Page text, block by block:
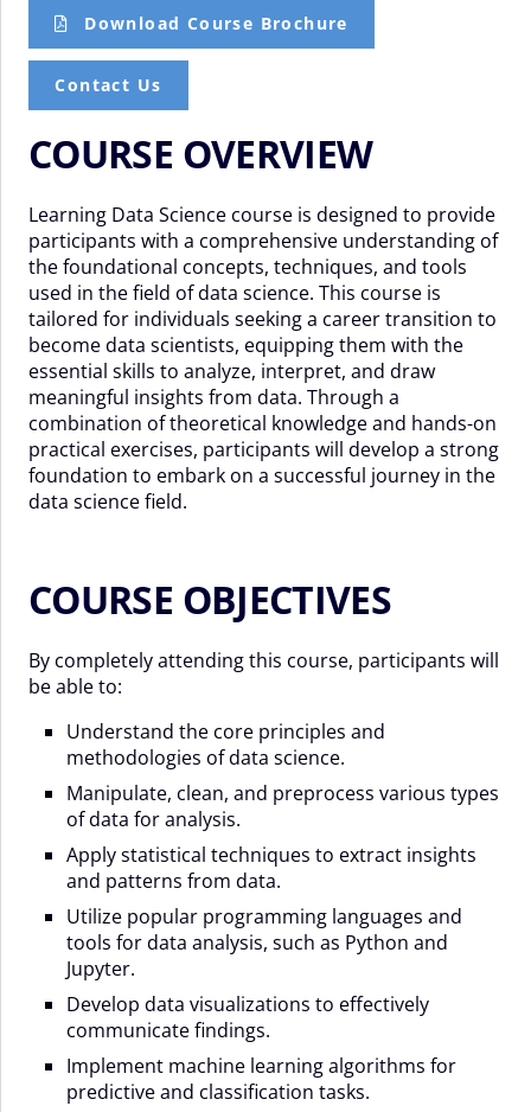
Download Course Brochure
Contact Us
COURSE OVERVIEW
Learning Data Science course is designed to provide
participants with a comprehensive understanding of
the foundational concepts, techniques, and tools
used in the field of data science. This course is
tailored for individuals seeking a career transition to
become data scientists, equipping them with the
essential skills to analyze, interpret, and draw
meaningful insights from data. Through a
combination of theoretical knowledge and hands-on
practical exercises, participants will develop a strong
foundation to embark on a successful journey in the
data science field.
COURSE OBJECTIVES
By completely attending this course, participants will
be able to:
Understand the core principles and
methodologies of data science.
Manipulate, clean, and preprocess various types
of data for analysis.
Apply statistical techniques to extract insights
and patterns from data.
Utilize popular programming languages and
tools for data analysis, such as Python and
Jupyter.
Develop data visualizations to effectively
communicate findings.
Implement machine learning algorithms for
predictive and classification tasks.